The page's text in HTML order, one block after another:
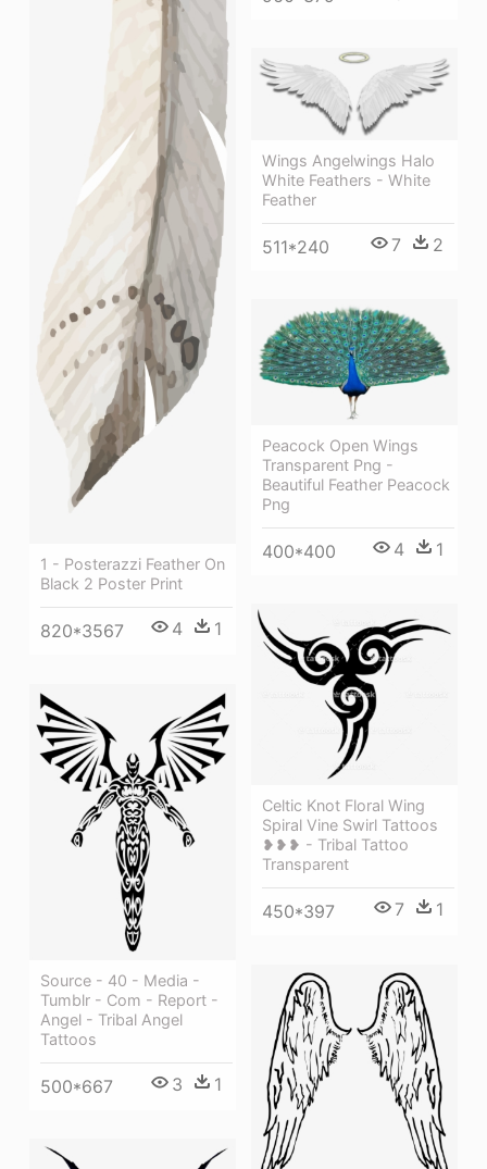
1 - Posterazzi Feather On
Black 2 Poster Print
820*3567 4 1
Wings Angelwings Halo
White Feathers - White
Feather
511*240 7 2
Peacock Open Wings
Transparent Png -
Beautiful Feather Peacock
Png
400*400 4 1
Celtic Knot Floral Wing
Spiral Vine Swirl Tattoos
❥❥❥ - Tribal Tattoo
Transparent
450*397 7 1
Source - 40 - Media -
Tumblr - Com - Report -
Angel - Tribal Angel
Tattoos
500*667 3 1